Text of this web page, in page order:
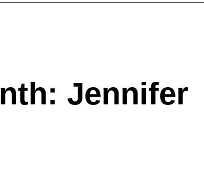
Jennifer